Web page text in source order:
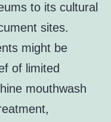
to its cultural
sites.
might be
of limited
mouthwash